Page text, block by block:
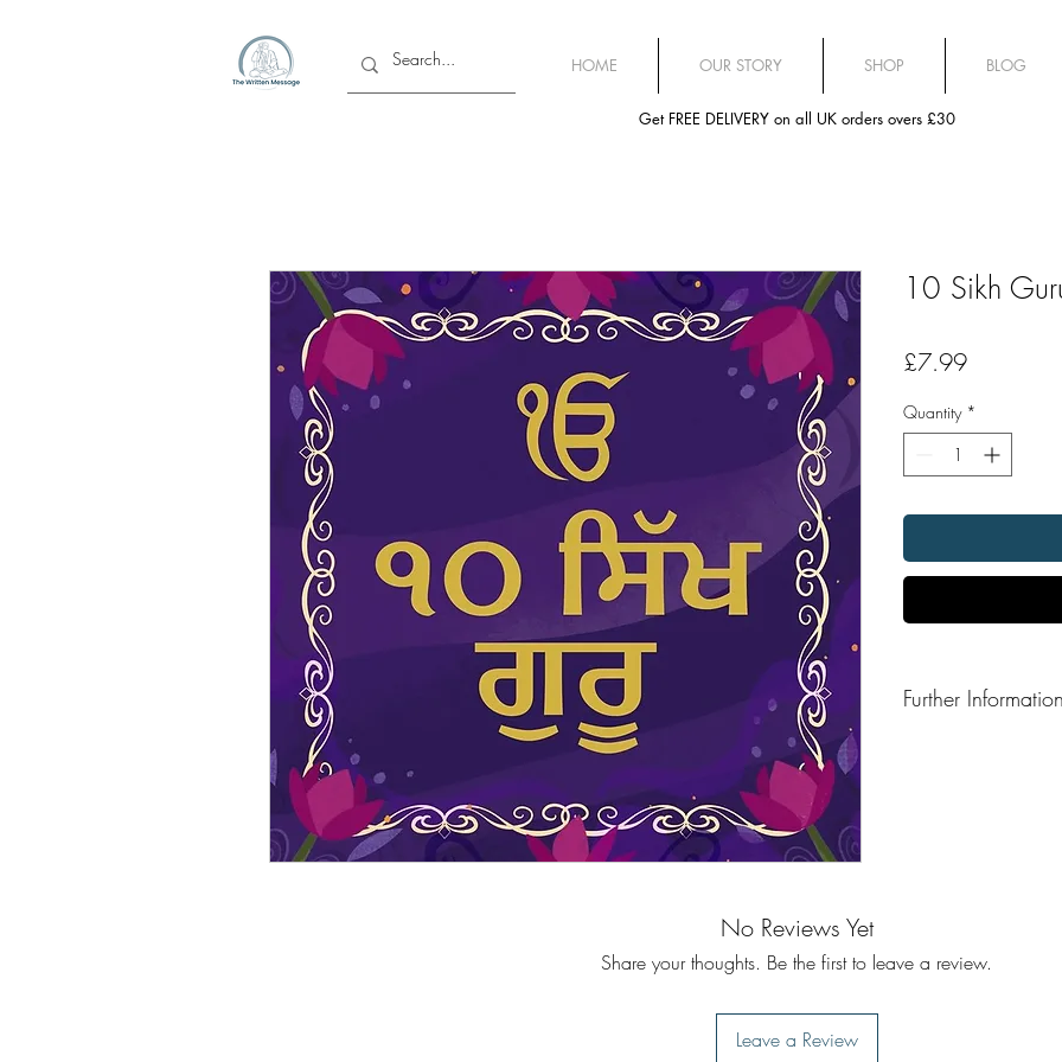
HOME OUR STORY SHOP BLOG
Get FREE DELIVERY on all UK orders overs £30
10 Sikh
£7.99Price
Quantity *
Further Information
No Reviews Yet
Share your thoughts. Be the first to leave a review.
Leave a Review